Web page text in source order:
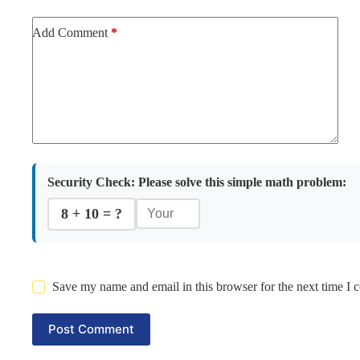
Add Comment *
Security Check: Please solve this simple math problem:
8 + 10 = ?
Save my name and email in this browser for the next time I
Post Comment